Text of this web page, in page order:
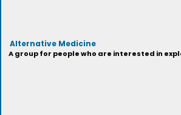
Alternative Medicine
A group for people who are interested in